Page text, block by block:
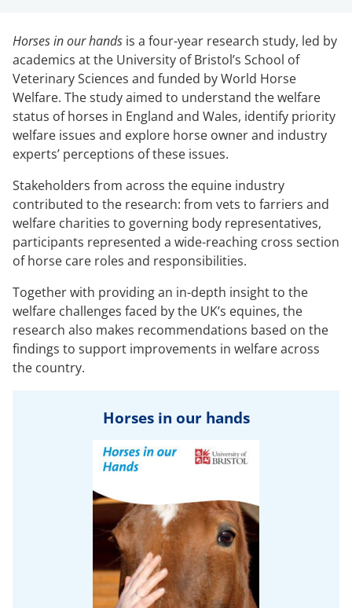
Horses in our hands is a four-year research study, led by
academics at the University of Bristol’s School of
Veterinary Sciences and funded by World Horse
Welfare. The study aimed to understand the welfare
status of horses in England and Wales, identify priority
welfare issues and explore horse owner and industry
experts’ perceptions of these issues.
Stakeholders from across the equine industry
contributed to the research: from vets to farriers and
welfare charities to governing body representatives,
participants represented a wide-reaching cross section
of horse care roles and responsibilities.
Together with providing an in-depth insight to the
welfare challenges faced by the UK’s equines, the
research also makes recommendations based on the
findings to support improvements in welfare across
the country.
Horses in our hands